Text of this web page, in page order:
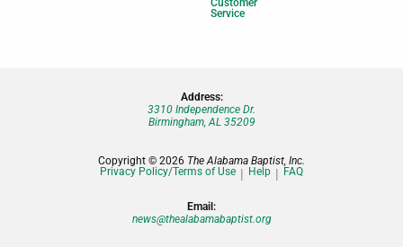
Service
Address:
3310 Independence Dr.
Birmingham, AL 35209
Copyright © 2026 The Alabama Baptist, Inc.
Privacy Policy/Terms of Use
Help FAQ
Email:
news@thealabamabaptist.org